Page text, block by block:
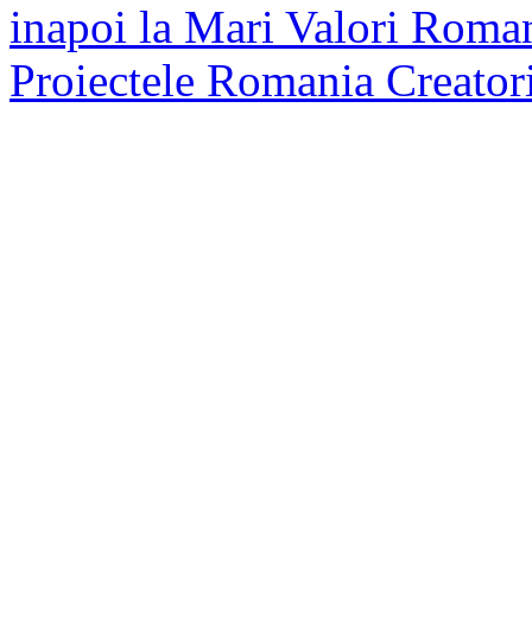
inapoi la Mari Valori
Proiectele Romania